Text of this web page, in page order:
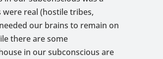
real (hostile tribes,
our brains to remain on
there are some
in our subconscious are